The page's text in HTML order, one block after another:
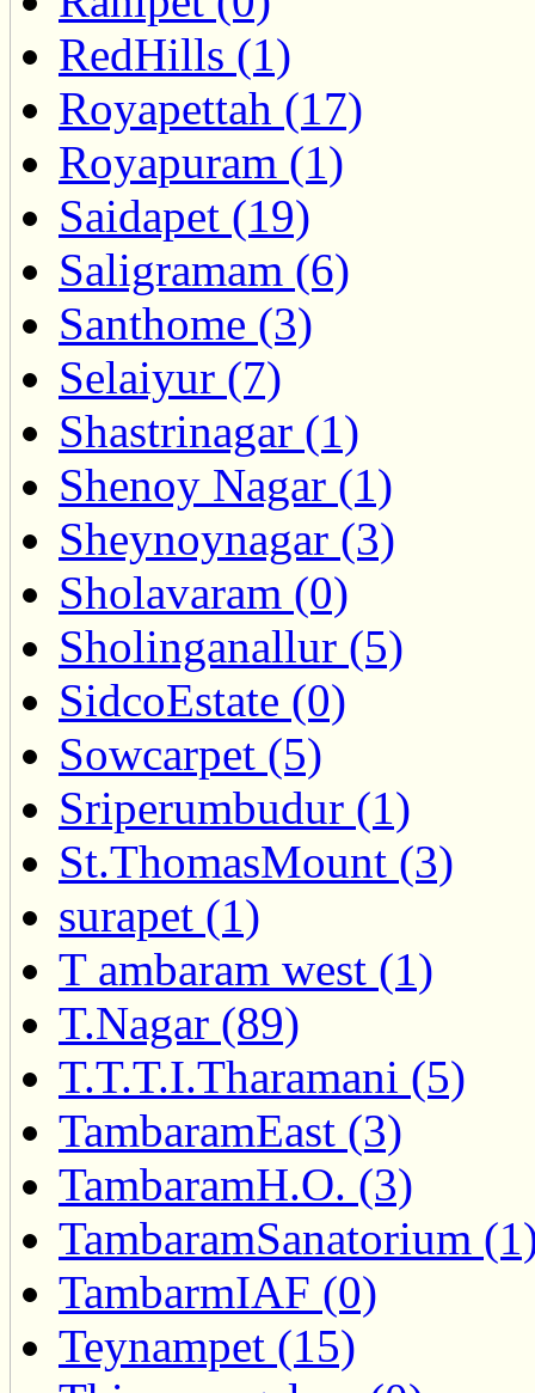
RedHills (1)
Royapettah (17)
Royapuram (1)
Saidapet (19)
Saligramam (6)
Santhome (3)
Selaiyur (7)
Shastrinagar (1)
Shenoy Nagar (1)
Sheynoynagar (3)
Sholavaram (0)
Sholinganallur (5)
SidcoEstate (0)
Sowcarpet (5)
Sriperumbudur (1)
St.ThomasMount (3)
surapet (1)
T ambaram west (1)
T.Nagar (89)
T.T.T.I.Tharamani (5)
TambaramEast (3)
TambaramH.O. (3)
TambaramSanatorium
TambarmIAF (0)
Teynampet (15)